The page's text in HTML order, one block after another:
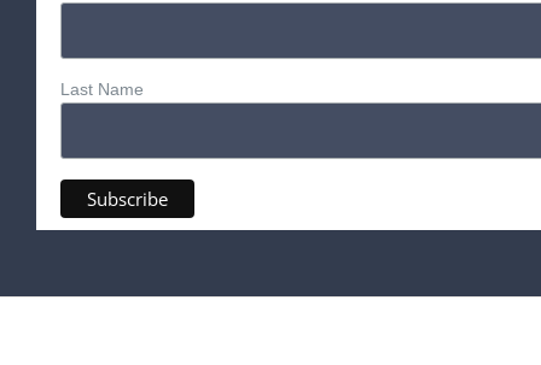
Last Name